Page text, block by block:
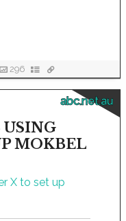
296
abc.net.au
USING
MOKBEL